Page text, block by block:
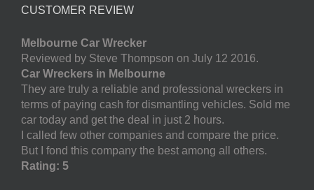
CUSTOMER REVIEW
Melbourne Car Wrecker
Reviewed by Steve Thompson on July 12 2016.
Car Wreckers in Melbourne
They are truly a reliable and professional wreckers in
terms of paying cash for dismantling vehicles. Sold me
car today and get the deal in just 2 hours.
I called few other companies and compare the price.
But I fond this company the best among all others.
Rating: 5